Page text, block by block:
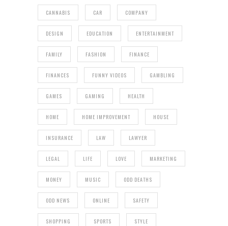
CANNABIS CAR COMPANY
DESIGN EDUCATION ENTERTAINMENT
FAMILY FASHION FINANCE
FINANCES FUNNY VIDEOS GAMBLING
GAMES GAMING HEALTH
HOME HOME IMPROVEMENT HOUSE
INSURANCE LAW LAWYER
LEGAL LIFE LOVE MARKETING
MONEY MUSIC ODD DEATHS
ODD NEWS ONLINE SAFETY
SHOPPING SPORTS STYLE